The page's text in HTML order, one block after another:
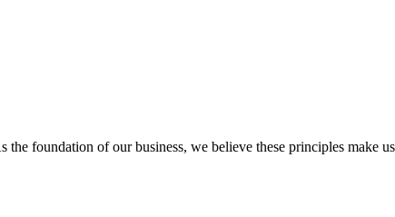
foundation of our business, we believe these principles make